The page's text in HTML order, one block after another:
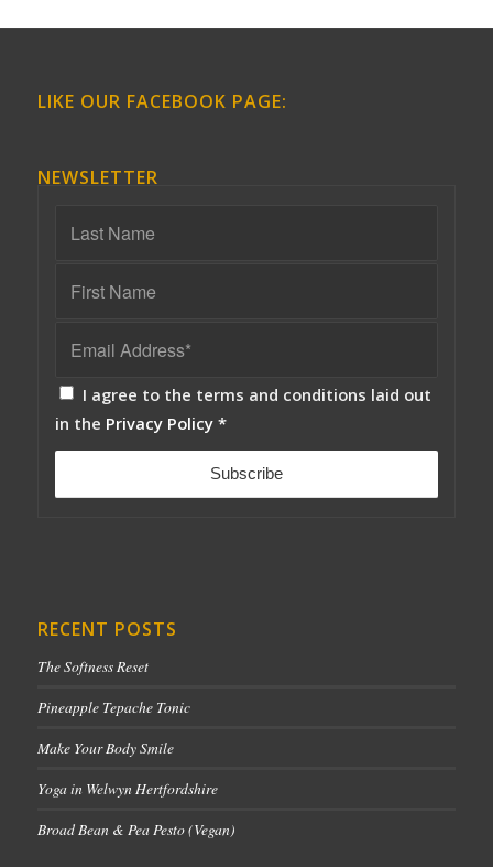
LIKE OUR FACEBOOK PAGE:
NEWSLETTER
I agree to the terms and conditions laid out
in the Privacy Policy *
RECENT POSTS
The Softness Reset
Pineapple Tepache Tonic
Make Your Body Smile
Yoga in Welwyn Hertfordshire
Broad Bean & Pea Pesto (Vegan)